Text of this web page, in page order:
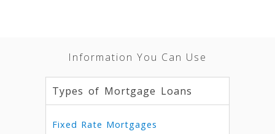
Information You Can Use
Types of Mortgage Loans
Fixed Rate Mortgages